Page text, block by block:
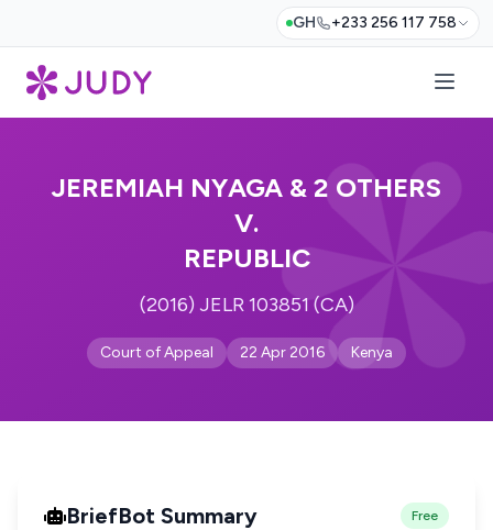
GH +233 256 117 758
JEREMIAH NYAGA & 2 OTHERS
V.
REPUBLIC
(2016) JELR 103851 (CA)
Court of Appeal 22 Apr 2016 Kenya
BriefBot Summary Free